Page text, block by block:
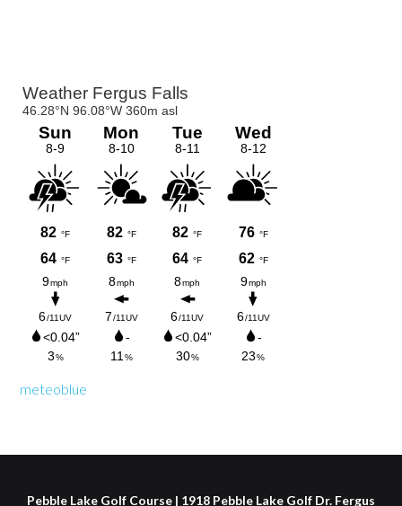
Primary
Sidebar
meteoblue
Pebble Lake Golf Course | 1918 Pebble Lake Golf Dr. Fergus